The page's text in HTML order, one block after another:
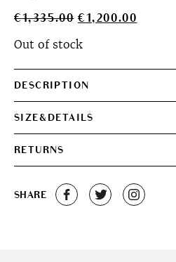
€1,335.00 Original
was:
€1,200.00
Out of stock
DESCRIPTION
SIZE&DETAILS
RETURNS
SHARE